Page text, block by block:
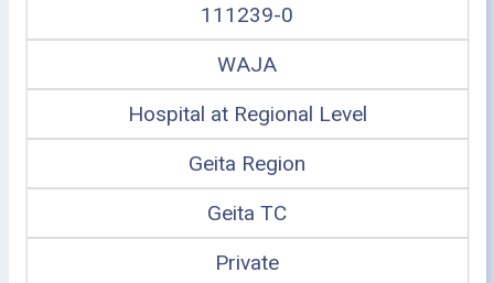
111239-0
WAJA
Hospital at Regional Level
Geita Region
Geita TC
Private